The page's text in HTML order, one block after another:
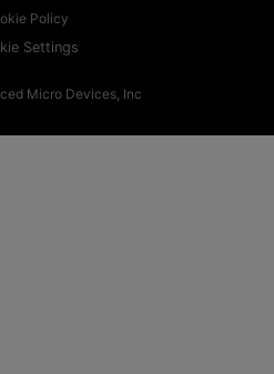
Policy
Settings
Micro Devices, Inc